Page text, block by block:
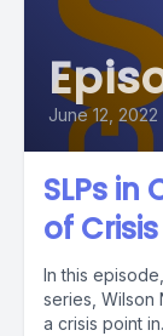
June 12, 2022
SLPs in
of
In this
series, Wilson
a crisis point